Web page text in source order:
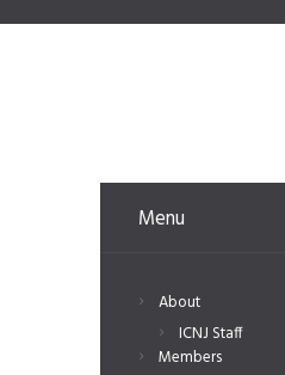
Menu
About
ICNJ Staff
Members